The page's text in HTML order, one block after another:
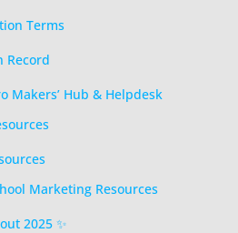
Terms
Record
Makers’ Hub & Helpdesk
Marketing Resources
2025 ✨